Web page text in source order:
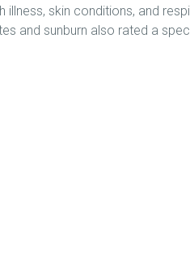
illness, skin conditions, and
and sunburn also rated a